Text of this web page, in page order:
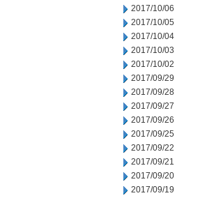
2017/10/06
2017/10/05
2017/10/04
2017/10/03
2017/10/02
2017/09/29
2017/09/28
2017/09/27
2017/09/26
2017/09/25
2017/09/22
2017/09/21
2017/09/20
2017/09/19